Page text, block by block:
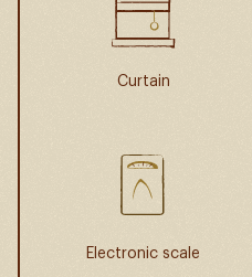
Curtain
Electronic scale